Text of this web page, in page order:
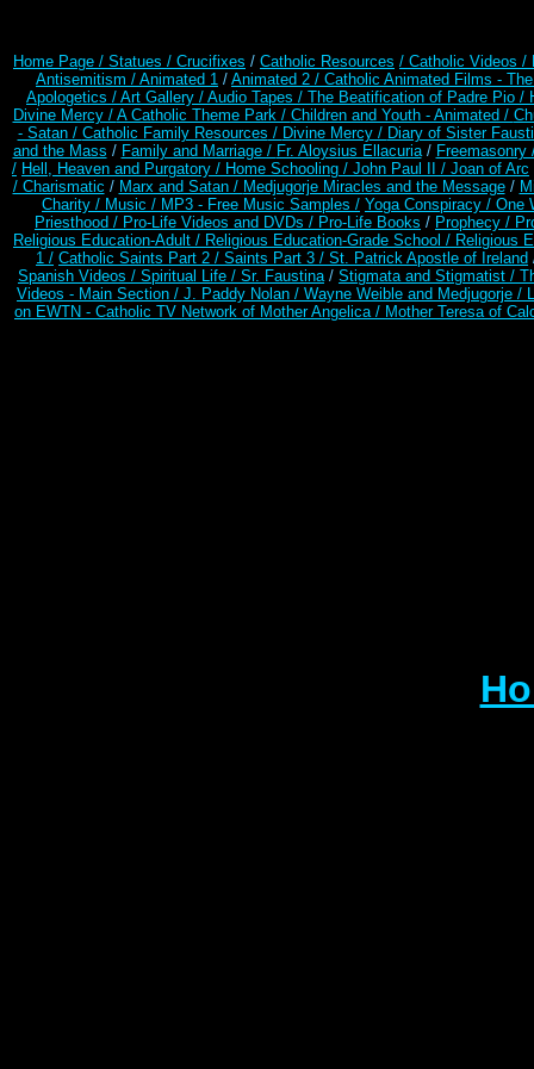
Home Page / Statues / Crucifixes / Catholic Resources / Catholic Videos /
Antisemitism / Animated 1 / Animated 2 / Catholic Animated Films -
Apologetics / Art Gallery / Audio Tapes / The Beatification of Padre Pio /
Divine Mercy / A Catholic Theme Park / Children and Youth - Animated /
- Satan / Catholic Family Resources / Divine Mercy / Diary of Sister
and the Mass / Family and Marriage / Fr. Aloysius Ellacuria/
/ Hell, Heaven and Purgatory / Home Schooling / John Paul II / Joan of Arc
/ Charismatic / Marx and Satan / Medjugorje Miracles and the Message/
Charity / Music / MP3 - Free Music Samples / Yoga Conspiracy / One
Priesthood / Pro-Life Videos and DVDs / Pro-Life Books / Prophecy /
Religious Education-Adult / Religious Education-Grade School / Religious
1 / Catholic Saints Part 2 / Saints Part 3 / St. Patrick Apostle of Ireland
Spanish Videos / Spiritual Life / Sr. Faustina/ Stigmata and Stigmatist /
Videos - Main Section / J. Paddy Nolan / Wayne Weible and Medjugorje /
on EWTN - Catholic TV Network of Mother Angelica / Mother Teresa of